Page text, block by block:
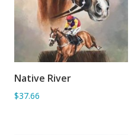
ADD TO BASKET
Native River
$37.66